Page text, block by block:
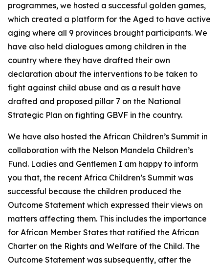
programmes, we hosted a successful golden games,
which created a platform for the Aged to have active
aging where all 9 provinces brought participants. We
have also held dialogues among children in the
country where they have drafted their own
declaration about the interventions to be taken to
fight against child abuse and as a result have
drafted and proposed pillar 7 on the National
Strategic Plan on fighting GBVF in the country.
We have also hosted the African Children’s Summit in
collaboration with the Nelson Mandela Children’s
Fund. Ladies and Gentlemen I am happy to inform
you that, the recent Africa Children’s Summit was
successful because the children produced the
Outcome Statement which expressed their views on
matters affecting them. This includes the importance
for African Member States that ratified the African
Charter on the Rights and Welfare of the Child. The
Outcome Statement was subsequently, after the